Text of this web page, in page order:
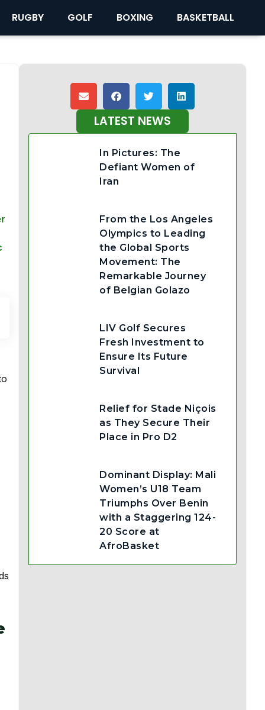
RUGBY GOLF BOXING BASKETBALL
LATEST NEWS
In Pictures: The
Defiant Women of
Iran
From the Los Angeles
Olympics to Leading
the Global Sports
Movement: The
Remarkable Journey
of Belgian Golazo
LIV Golf Secures
Fresh Investment to
Ensure Its Future
Survival
Relief for Stade Niçois
as They Secure Their
Place in Pro D2
Dominant Display: Mali
Women’s U18 Team
Triumphs Over Benin
with a Staggering 124-
20 Score at
AfroBasket